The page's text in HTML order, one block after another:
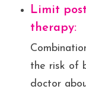
Limit
therapy:
the risk of
doctor